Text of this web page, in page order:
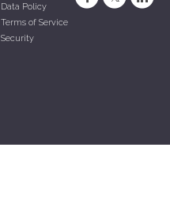
Data Policy
Terms of Service
Security